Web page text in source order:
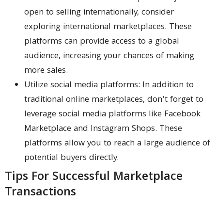
open to selling internationally, consider
exploring international marketplaces. These
platforms can provide access to a global
audience, increasing your chances of making
more sales.
Utilize social media platforms: In addition to
traditional online marketplaces, don’t forget to
leverage social media platforms like Facebook
Marketplace and Instagram Shops. These
platforms allow you to reach a large audience of
potential buyers directly.
Tips For Successful Marketplace
Transactions